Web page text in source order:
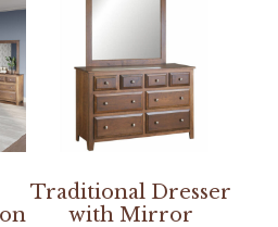
Traditional Dresser
with Mirror